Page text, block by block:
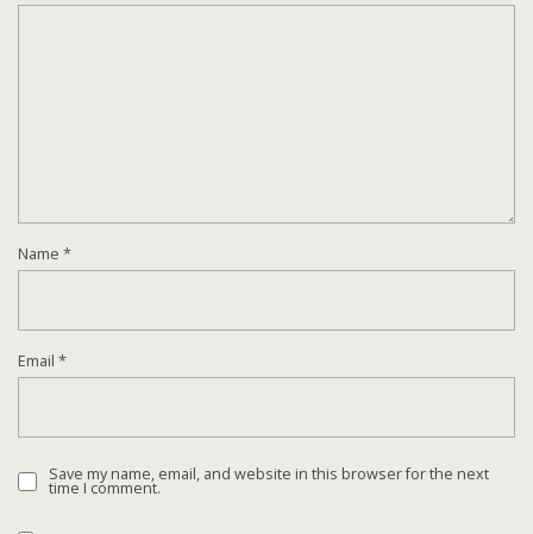
Name *
Email *
Save my name, email, and website in this browser for the next
time I comment.